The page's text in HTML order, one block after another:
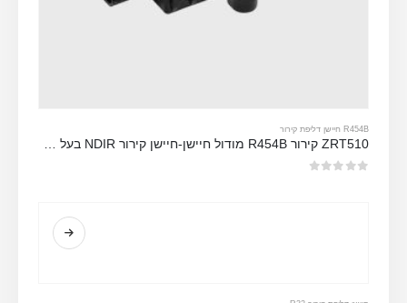
R454B חיישן דליפת קירור
ZRT510 קירור R454B מודול חיישן-חיישן קירור NDIR בעל ביצועים גבוהים